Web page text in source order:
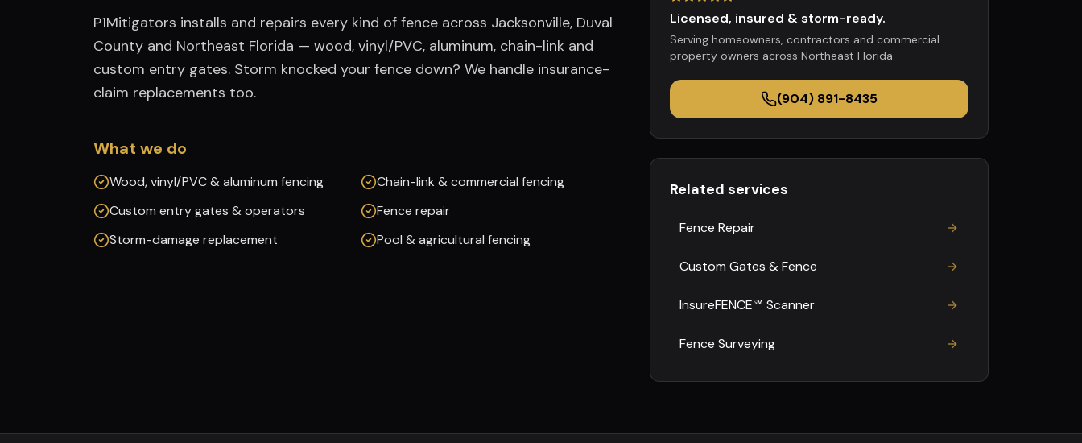
P1Mitigators installs and repairs every kind of fence across Jacksonville, Duval
County and Northeast Florida — wood, vinyl/PVC, aluminum, chain-link and
custom entry gates. Storm knocked your fence down? We handle insurance-
claim replacements too.
What we do
Wood, vinyl/PVC & aluminum fencing
Chain-link & commercial fencing
Custom entry gates & operators
Fence repair
Storm-damage replacement
Pool & agricultural fencing
Licensed, insured & storm-ready.
Serving homeowners, contractors and commercial
property owners across Northeast Florida.
(904) 891-8435
Related services
Fence Repair
Custom Gates & Fence
InsureFENCE℠ Scanner
Fence Surveying